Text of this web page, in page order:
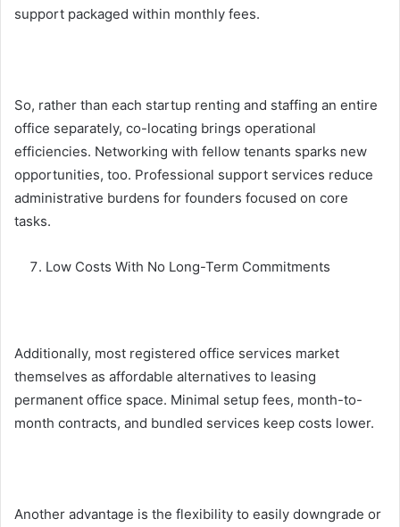
support packaged within monthly fees.
So, rather than each startup renting and staffing an entire
office separately, co-locating brings operational
efficiencies. Networking with fellow tenants sparks new
opportunities, too. Professional support services reduce
administrative burdens for founders focused on core
tasks.
Low Costs With No Long-Term Commitments
Additionally, most registered office services market
themselves as affordable alternatives to leasing
permanent office space. Minimal setup fees, month-to-
month contracts, and bundled services keep costs lower.
Another advantage is the flexibility to easily downgrade or